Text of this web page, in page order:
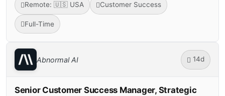
Remote: 🇺🇸 USA Customer Success
Full-Time
Abnormal AI 14d
Senior Customer Success Manager, Strategic